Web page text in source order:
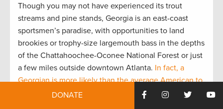
Though you may not have experienced its trout
streams and pine stands, Georgia is an east-coast
sportsmen’s paradise, with opportunities to land
brookies or trophy-size largemouth bass in the depths
of the Chattahoochee-Oconee National Forest or just
a few miles outside downtown Atlanta. In fact, a
Georgian is more likely than the average American to
be an angler.The state is also home to whitetail deer
DONATE